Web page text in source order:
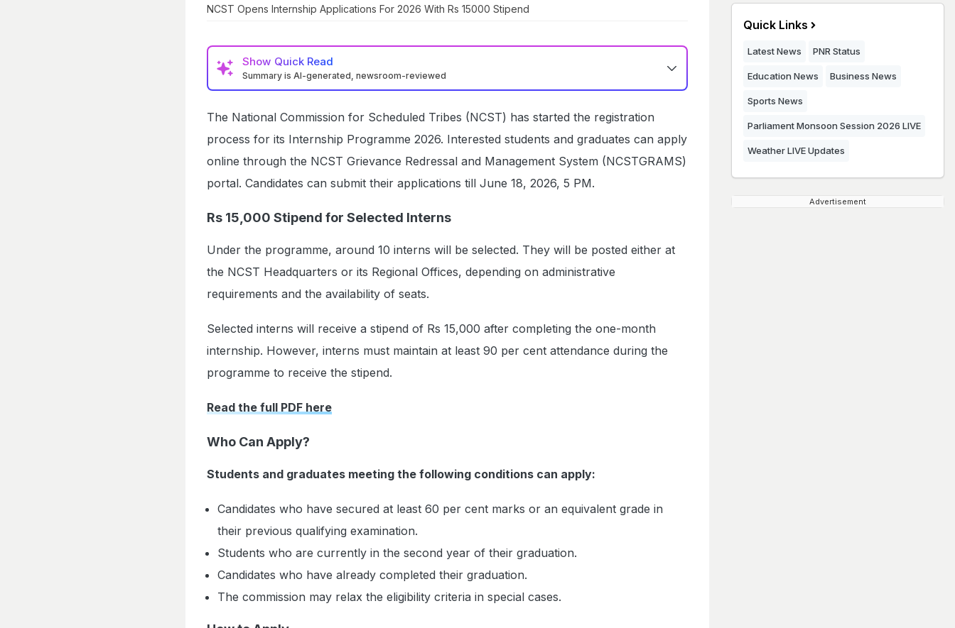
NCST Opens Internship Applications For 2026 With Rs 15000 Stipend
Show Quick Read
Summary is AI-generated, newsroom-reviewed
The National Commission for Scheduled Tribes (NCST) has started the registration
process for its Internship Programme 2026. Interested students and graduates can apply
online through the NCST Grievance Redressal and Management System (NCSTGRAMS)
portal. Candidates can submit their applications till June 18, 2026, 5 PM.
Rs 15,000 Stipend for Selected Interns
Under the programme, around 10 interns will be selected. They will be posted either at
the NCST Headquarters or its Regional Offices, depending on administrative
requirements and the availability of seats.
Selected interns will receive a stipend of Rs 15,000 after completing the one-month
internship. However, interns must maintain at least 90 per cent attendance during the
programme to receive the stipend.
Read the full PDF here
Who Can Apply?
Students and graduates meeting the following conditions can apply:
Candidates who have secured at least 60 per cent marks or an equivalent grade in
their previous qualifying examination.
Students who are currently in the second year of their graduation.
Candidates who have already completed their graduation.
The commission may relax the eligibility criteria in special cases.
Quick Links
Latest News PNR Status
Education News Business News
Sports News
Parliament Monsoon Session 2026 LIVE
Weather LIVE Updates
Advertisement